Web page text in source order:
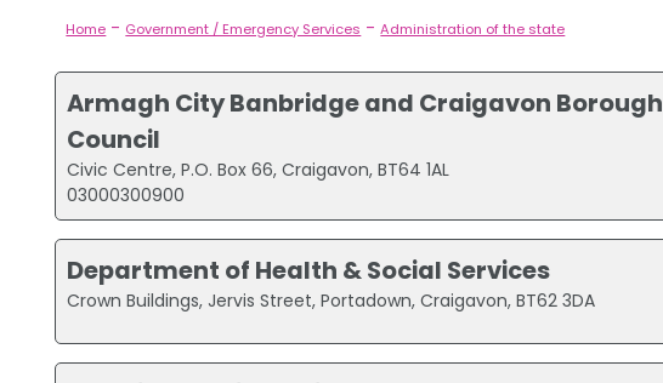
Home - Government / Emergency Services -Administration of the state
Armagh City Banbridge and Craigavon Borough
Council
Civic Centre, P.O. Box 66, Craigavon, BT64 1AL
03000300900
Department of Health & Social Services
Crown Buildings, Jervis Street, Portadown, Craigavon, BT62 3DA